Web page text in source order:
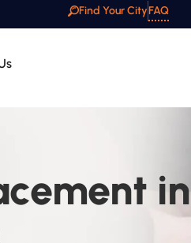
Find Your CityFAQ
in